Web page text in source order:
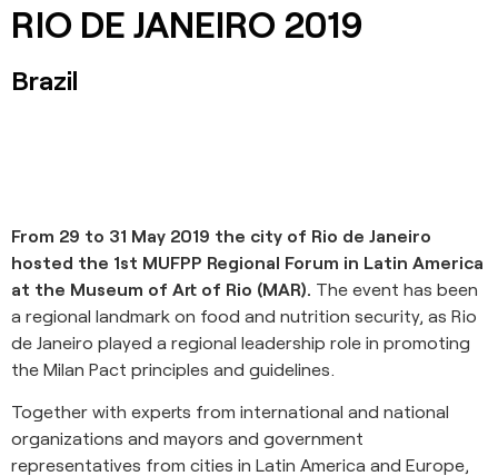
RIO DE JANEIRO 2019
Brazil
From 29 to 31 May 2019 the city of Rio de Janeiro
hosted the 1st MUFPP Regional Forum in Latin America
at the Museum of Art of Rio (MAR). The event has been
a regional landmark on food and nutrition security, as Rio
de Janeiro played a regional leadership role in promoting
the Milan Pact principles and guidelines.
Together with experts from international and national
organizations and mayors and government
representatives from cities in Latin America and Europe,